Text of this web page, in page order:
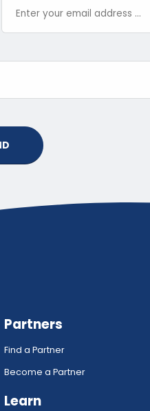
Partners
Find a Partner
Become a Partner
Learn